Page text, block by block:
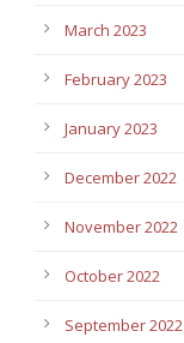
March 2023
February 2023
January 2023
December 2022
November 2022
October 2022
September 2022